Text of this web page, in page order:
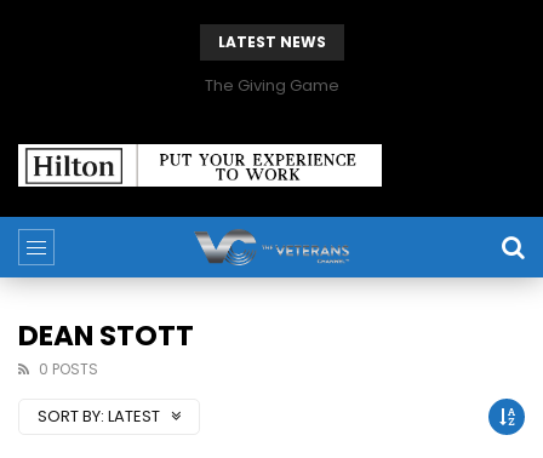
LATEST NEWS
The Giving Game
DEAN STOTT
0 POSTS
SORT BY: LATEST